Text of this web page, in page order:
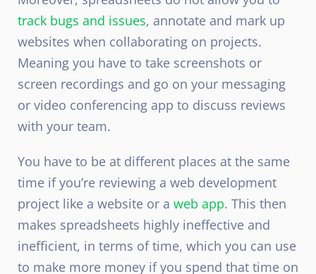
track bugs and issues, annotate and mark up
websites when collaborating on projects.
Meaning you have to take screenshots or
screen recordings and go on your messaging
or video conferencing app to discuss reviews
with your team.
You have to be at different places at the same
time if you’re reviewing a web development
project like a website or a web app. This then
makes spreadsheets highly ineffective and
inefficient, in terms of time, which you can use
to make more money if you spend that time on